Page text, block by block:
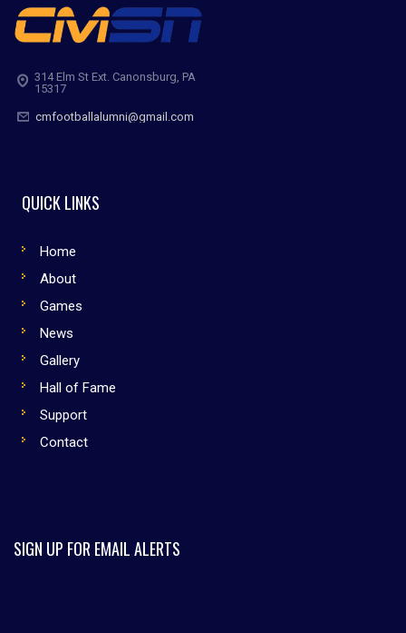
314 Elm St Ext. Canonsburg, PA
15317
cmfootballalumni@gmail.com
QUICK LINKS
Home
About
Games
News
Gallery
Hall of Fame
Support
Contact
SIGN UP FOR EMAIL ALERTS